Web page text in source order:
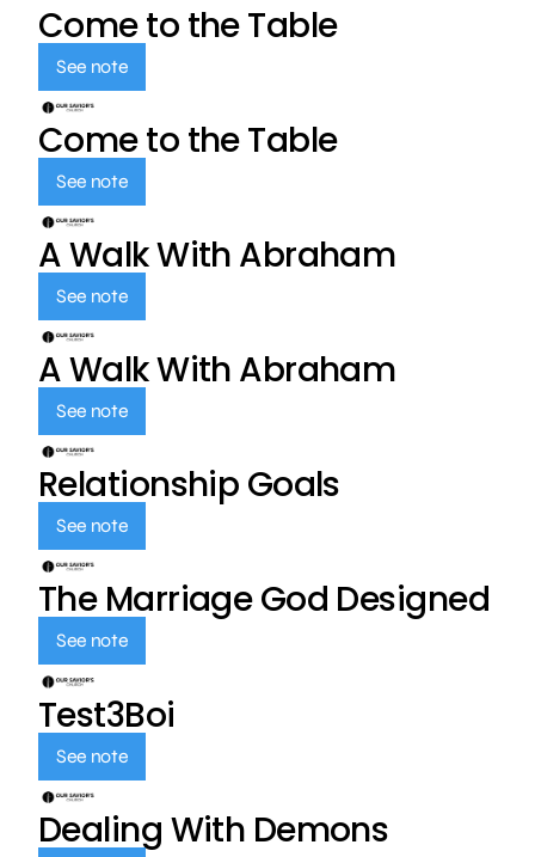
Come to the Table
See note
Come to the Table
See note
A Walk With Abraham
See note
A Walk With Abraham
See note
Relationship Goals
See note
The Marriage God Designed
See note
Test3Boi
See note
Dealing With Demons